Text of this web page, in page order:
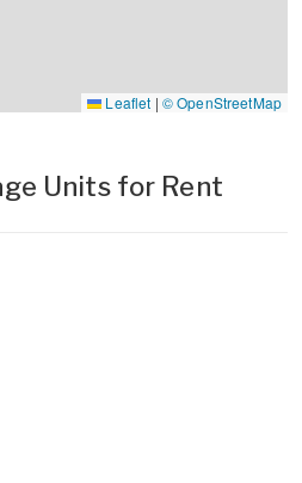
Leaflet | © OpenStreetMap
Units for Rent